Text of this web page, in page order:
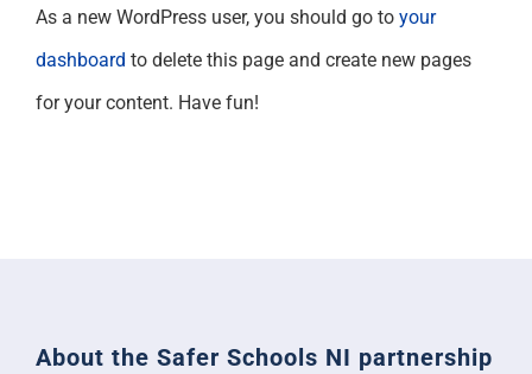
As a new WordPress user, you should go to your
dashboard to delete this page and create new pages
for your content. Have fun!
About the Safer Schools NI partnership